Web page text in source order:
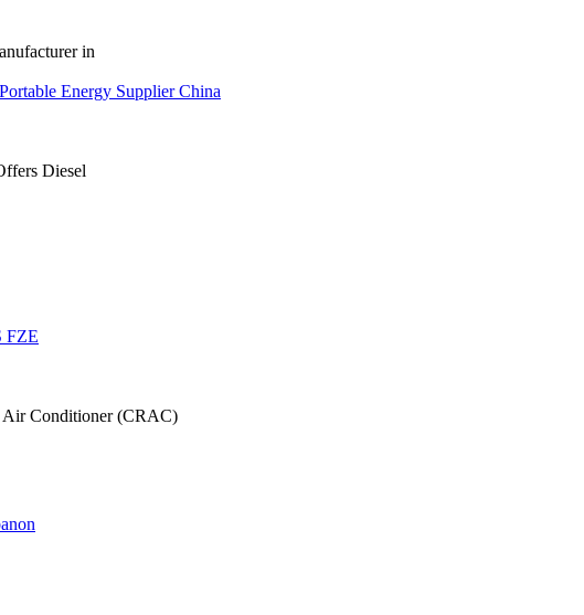
in
Energy Supplier China
Diesel
FZE
Air Conditioner (CRAC)